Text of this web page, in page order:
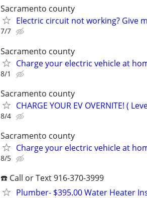
Sacramento county
Electric circuit not working? Give
7/7
Sacramento county
Charge your electric vehicle at
8/1
Sacramento county
CHARGE YOUR EV OVERNITE! (
8/4
Sacramento county
Charge your electric vehicle at
8/5
☎️ Call or Text 916-370-3999
Plumber- $395.00 Water Heater